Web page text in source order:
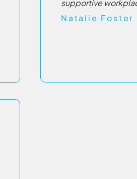
supportive
Natalie Foster